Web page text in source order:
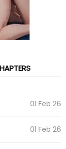
01 Feb 26
01 Feb 26